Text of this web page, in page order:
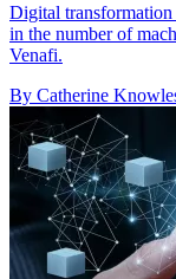
Digital
in the number of
Venafi.
By Catherine